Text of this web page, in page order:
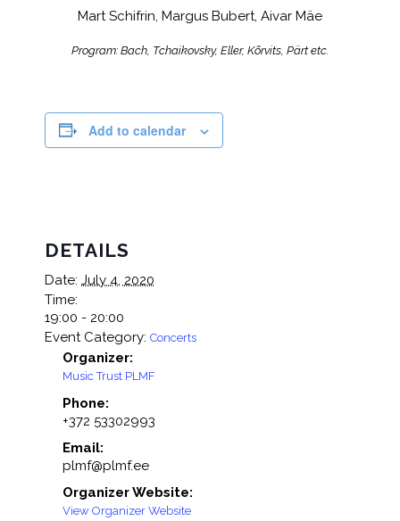
Mart Schifrin, Margus Bubert, Aivar Mäe
Program: Bach, Tchaikovsky, Eller, Kõrvits, Pärt etc.
Add to calendar
DETAILS
Date: July 4, 2020
Time:
19:00 - 20:00
Event Category: Concerts
Organizer:
Music Trust PLMF
Phone:
+372 53302993
Email:
plmf@plmf.ee
Organizer Website:
View Organizer Website